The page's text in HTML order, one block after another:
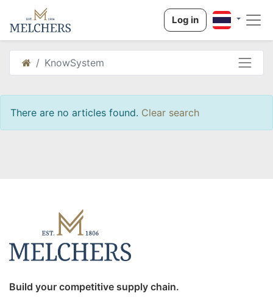
Log in
KnowSystem
There are no articles found. Clear search
Build your competitive supply chain.